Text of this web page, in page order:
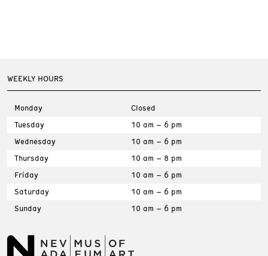
WEEKLY HOURS
Monday
Closed
Tuesday
10 am – 6 pm
Wednesday
10 am – 6 pm
Thursday
10 am – 8 pm
Friday
10 am – 6 pm
Saturday
10 am – 6 pm
Sunday
10 am – 6 pm